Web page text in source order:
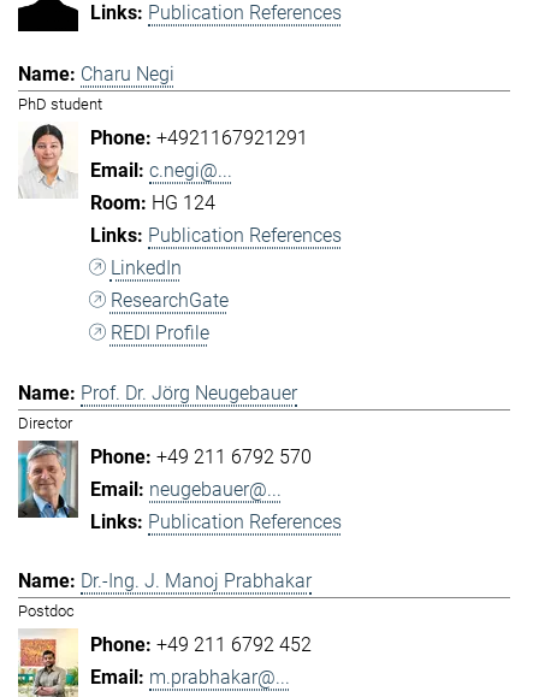
Publication References
Charu Negi
PhD student
+4921167921291
c.negi@...
HG 124
Publication References
LinkedIn
ResearchGate
REDI Profile
Prof. Dr. Jörg Neugebauer
Director
+49 211 6792 570
neugebauer@...
Publication References
Dr.-Ing. J. Manoj Prabhakar
Postdoc
+49 211 6792 452
m.prabhakar@...